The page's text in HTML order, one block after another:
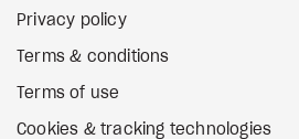
Privacy policy
Terms & conditions
Terms of use
Cookies & tracking technologies